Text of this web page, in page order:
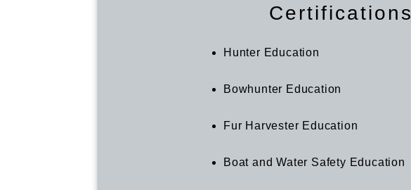
Certifications
Hunter Education
Bowhunter Education
Fur Harvester Education
Boat and Water Safety Education